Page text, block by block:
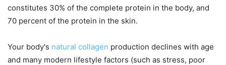
constitutes 30% of the complete protein in the body, and
70 percent of the protein in the skin.
Your body's natural collagen production declines with age
and many modern lifestyle factors (such as stress, poor